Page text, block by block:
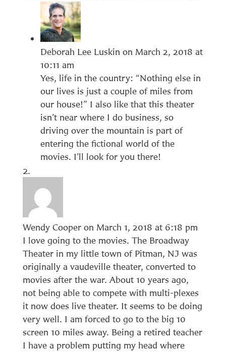
Deborah Lee Luskin on March 2, 2018 at
10:11 am
Yes, life in the country: “Nothing else in
our lives is just a couple of miles from
our house!” I also like that this theater
isn’t near where I do business, so
driving over the mountain is part of
entering the fictional world of the
movies. I’ll look for you there!
Wendy Cooper on March 1, 2018 at 6:18 pm
I love going to the movies. The Broadway
Theater in my little town of Pitman, NJ was
originally a vaudeville theater, converted to
movies after the war. About 10 years ago,
not being able to compete with multi-plexes
it now does live theater. It seems to be doing
very well. I am forced to go to the big 10
screen 10 miles away. Being a retired teacher
I have a problem putting my head where